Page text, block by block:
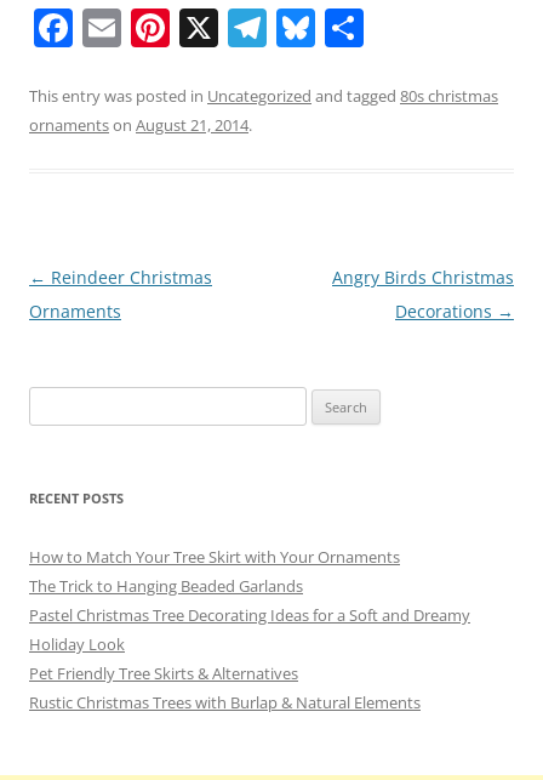
F
c
e
o
k
E
ai
l
Pi
er
e
X T
e
Bl
e ar
This entry was posted in Uncategorized and tagged 80s christmas
ornamentson August 21, 2014.
Post
navigation
← Reindeer Christmas
Ornaments
Angry Birds Christmas
Decorations →
for:
RECENT POSTS
How to Match Your Tree Skirt with Your Ornaments
The Trick to Hanging Beaded Garlands
Pastel Christmas Tree Decorating Ideas for a Soft and Dreamy
Holiday Look
Pet Friendly Tree Skirts & Alternatives
Rustic Christmas Trees with Burlap & Natural Elements